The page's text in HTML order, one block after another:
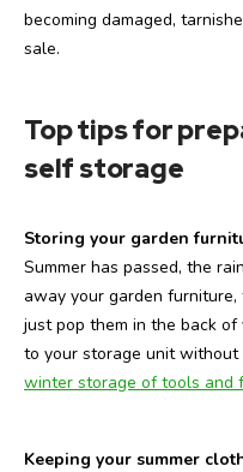
becoming damaged,
sale.
Top tips for
self storage
Storing your garden
Summer has passed, the
away your garden furniture,
just pop them in the back
to your storage unit without
winter storage of tools and
Keeping your summer